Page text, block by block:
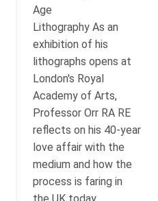
Age
Lithography As an
exhibition of his
lithographs opens at
London's Royal
Academy of Arts,
Professor Orr RA RE
reflects on his 40-year
love affair with the
medium and how the
process is faring in